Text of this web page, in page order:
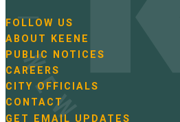
N
a
v
i
g
a
t
FOLLOW US
ABOUT KEENE
PUBLIC NOTICES
CAREERS
CITY OFFICIALS
CONTACT
GET EMAIL UPDATES